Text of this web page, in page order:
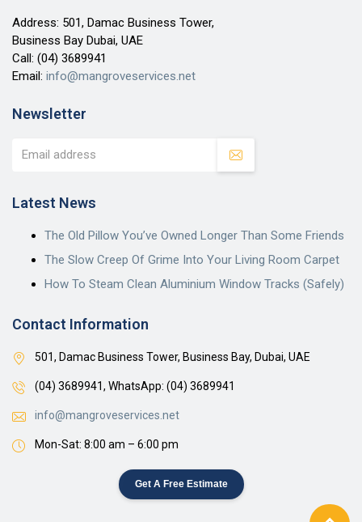
Address: 501, Damac Business Tower,
Business Bay Dubai, UAE
Call: (04) 3689941
Email: info@mangroveservices.net
Newsletter
Latest News
The Old Pillow You’ve Owned Longer Than Some Friends
The Slow Creep Of Grime Into Your Living Room Carpet
How To Steam Clean Aluminium Window Tracks (Safely)
Contact Information
501, Damac Business Tower, Business Bay, Dubai, UAE
(04) 3689941, WhatsApp: (04) 3689941
info@mangroveservices.net
Mon-Sat: 8:00 am – 6:00 pm
Get A Free Estimate